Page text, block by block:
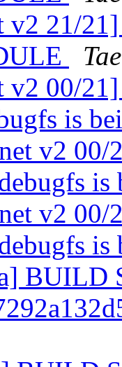
v2 21/
v2 00/
is
v2 00/
is
v2 00/
is
BUILD